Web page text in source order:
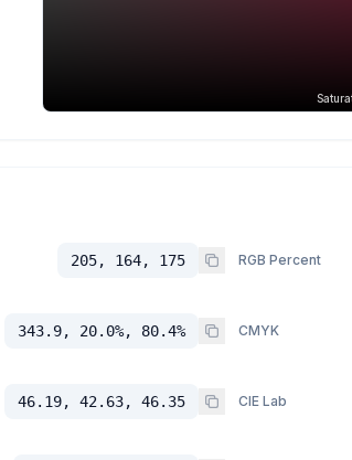
205, 164, 175 RGB Percent
343.9, 20.0%, 80.4% CMYK
46.19, 42.63, 46.35 CIE Lab